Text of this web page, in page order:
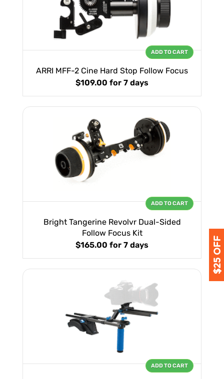
ARRI MFF-2 Cine Hard Stop Follow Focus
$109.00 for 7 days
ADD TO CART
Bright Tangerine Revolvr Dual-Sided
Follow Focus Kit
$165.00 for 7 days
ADD TO CART
ADD TO CART